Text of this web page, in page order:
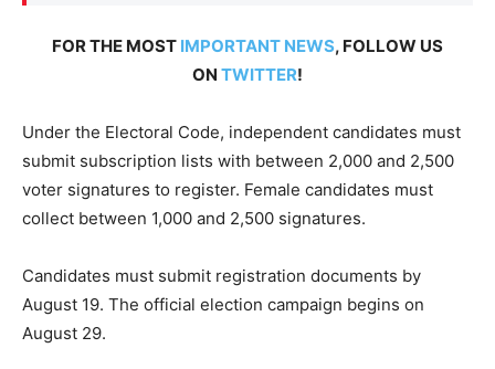
FOR THE MOST IMPORTANT NEWS, FOLLOW US
ON TWITTER!
Under the Electoral Code, independent candidates must
submit subscription lists with between 2,000 and 2,500
voter signatures to register. Female candidates must
collect between 1,000 and 2,500 signatures.
Candidates must submit registration documents by
August 19. The official election campaign begins on
August 29.